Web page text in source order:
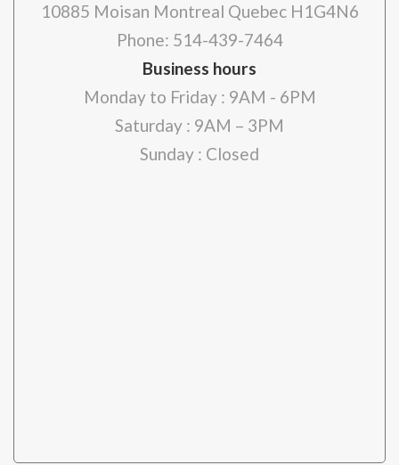
10885 Moisan Montreal Quebec H1G4N6
Phone: 514-439-7464
Business hours
Monday to Friday : 9AM - 6PM
Saturday : 9AM – 3PM
Sunday : Closed